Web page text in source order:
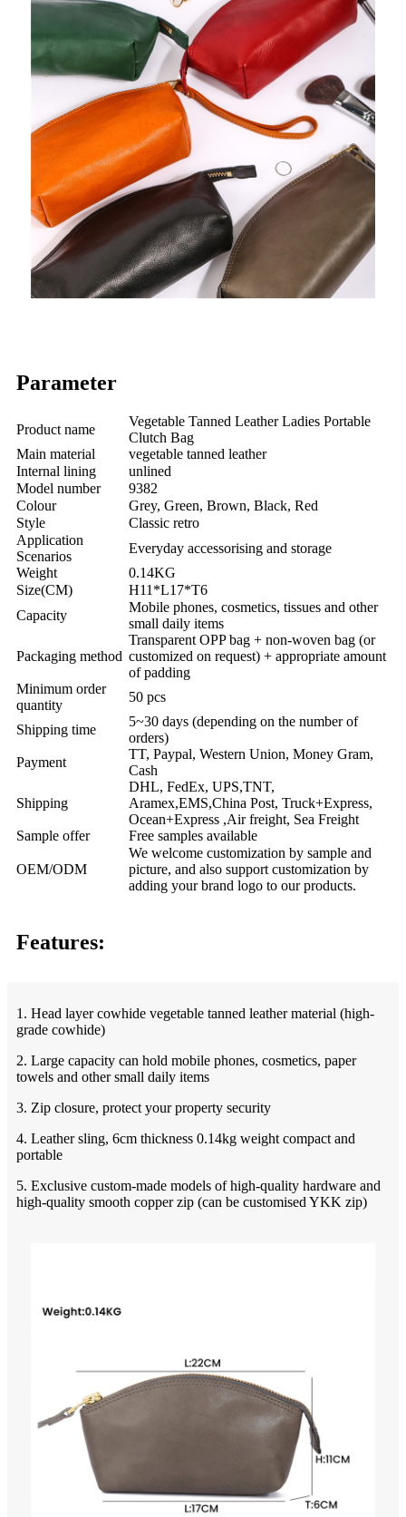
Parameter
Product name
Vegetable Tanned Leather Ladies Portable
Clutch Bag
Main material
vegetable tanned leather
Internal lining
unlined
Model number
9382
Colour
Grey, Green, Brown, Black, Red
Style
Classic retro
Application
Scenarios
Everyday accessorising and storage
Weight
0.14KG
Size(CM)
H11*L17*T6
Capacity
Mobile phones, cosmetics, tissues and other
small daily items
Packaging method
Transparent OPP bag + non-woven bag (or
customized on request) + appropriate amount
of padding
Minimum order
quantity
50 pcs
Shipping time
5~30 days (depending on the number of
orders)
Payment
TT, Paypal, Western Union, Money Gram,
Cash
Shipping
DHL, FedEx, UPS,TNT,
Aramex,EMS,China Post, Truck+Express,
Ocean+Express ,Air freight, Sea Freight
Sample offer
Free samples available
OEM/ODM
We welcome customization by sample and
picture, and also support customization by
adding your brand logo to our products.
Features:
1. Head layer cowhide vegetable tanned leather material (high-
grade cowhide)
2. Large capacity can hold mobile phones, cosmetics, paper
towels and other small daily items
3. Zip closure, protect your property security
4. Leather sling, 6cm thickness 0.14kg weight compact and
portable
5. Exclusive custom-made models of high-quality hardware and
high-quality smooth copper zip (can be customised YKK zip)